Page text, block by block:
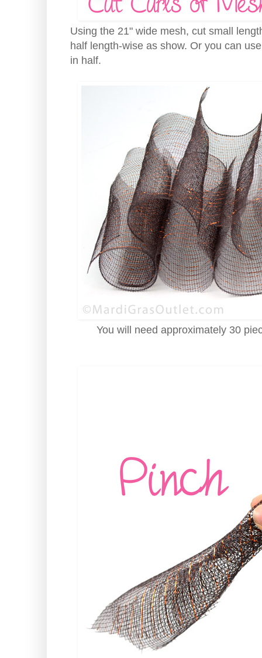
Using the 21" wide mesh, cut small
half length-wise as show. Or you can
in half.
You will need approximately 30